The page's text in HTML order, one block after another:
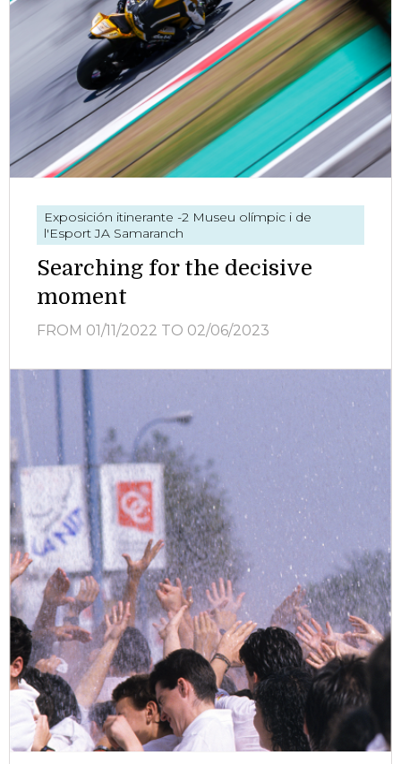
Exposición itinerante -2 Museu olímpic i de
l'Esport JA Samaranch
Searching for the decisive
moment
FROM 01/11/2022 TO 02/06/2023